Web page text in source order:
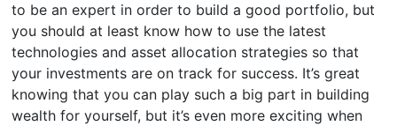
to be an expert in order to build a good portfolio, but
you should at least know how to use the latest
technologies and asset allocation strategies so that
your investments are on track for success. It’s great
knowing that you can play such a big part in building
wealth for yourself, but it’s even more exciting when